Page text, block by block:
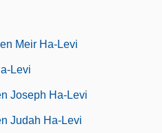
Meir Ha-Levi
Levi
Joseph Ha-Levi
Judah Ha-Levi